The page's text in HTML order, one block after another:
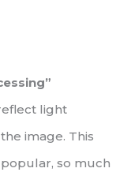
light
image. This
so much